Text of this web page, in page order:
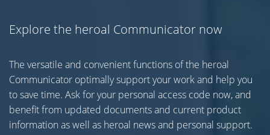
Explore the heroal Communicator now
The versatile and convenient functions of the heroal
Communicator optimally support your work and help you
to save time. Ask for your personal access code now, and
benefit from updated documents and current product
information as well as heroal news and personal support.